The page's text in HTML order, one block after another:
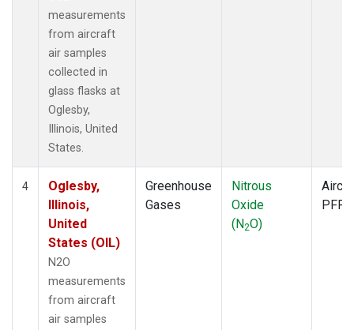
measurements
from aircraft
air samples
collected in
glass flasks at
Oglesby,
Illinois, United
States.
4
Oglesby,
Illinois,
United
States (OIL)
N2O
measurements
from aircraft
air samples
Greenhouse
Gases
Nitrous
Oxide
(N2O)
PFP